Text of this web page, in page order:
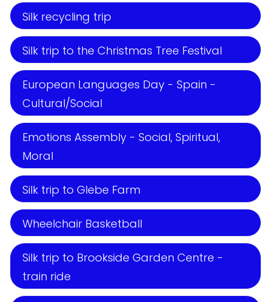
Silk recycling trip
Silk trip to the Christmas Tree Festival
European Languages Day - Spain -
Cultural/Social
Emotions Assembly - Social, Spiritual,
Moral
Silk trip to Glebe Farm
Wheelchair Basketball
Silk trip to Brookside Garden Centre -
train ride